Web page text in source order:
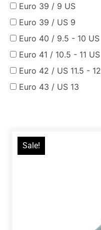
Euro 39 / 9 US
Euro 39 / US 9
Euro 40 / 9.5 - 10 US
Euro 41 / 10.5 - 11 US
Euro 42 / US 11.5 - 12
Euro 43 / US 13
Sale!